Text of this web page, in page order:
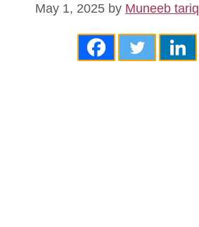
May 1, 2025 by Muneeb tariq